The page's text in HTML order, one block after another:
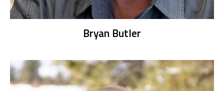
Bryan Butler